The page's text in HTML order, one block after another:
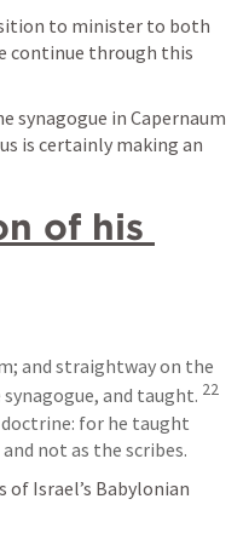
to minister to both
continue through this
synagogue in Capernaum
is certainly making an
of his
and straightway on the
and taught. 22
for he taught
not as the scribes.
of Israel’s Babylonian